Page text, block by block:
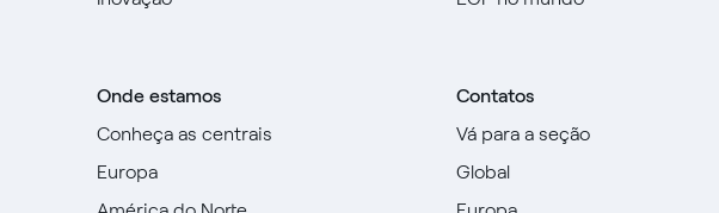
Onde estamos
Conheça as centrais
Europa
Contatos
Vá para a seção
Global